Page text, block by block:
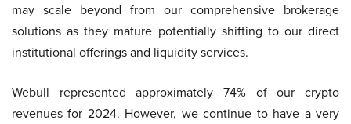
may scale beyond from our comprehensive brokerage
solutions as they mature potentially shifting to our direct
institutional offerings and liquidity services.
Webull represented approximately 74% of our crypto
revenues for 2024. However, we continue to have a very